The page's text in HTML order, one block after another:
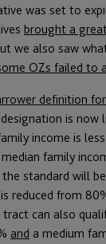
was set to
brought a
we also saw
OZs failed to
definition
designation is
income is
family
standard will
reduced from
tract can also
and a medium